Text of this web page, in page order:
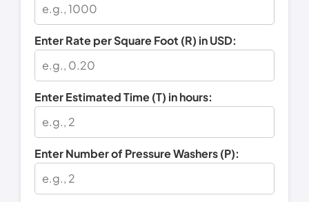
Enter Rate per Square Foot (R) in USD:
Enter Estimated Time (T) in hours:
Enter Number of Pressure Washers (P):